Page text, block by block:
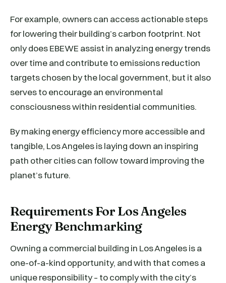
For example, owners can access actionable steps
for lowering their building’s carbon footprint. Not
only does EBEWE assist in analyzing energy trends
over time and contribute to emissions reduction
targets chosen by the local government, but it also
serves to encourage an environmental
consciousness within residential communities.
By making energy efficiency more accessible and
tangible, Los Angeles is laying down an inspiring
path other cities can follow toward improving the
planet’s future.
Requirements For Los Angeles
Energy Benchmarking
Owning a commercial building in Los Angeles is a
one-of-a-kind opportunity, and with that comes a
unique responsibility – to comply with the city’s